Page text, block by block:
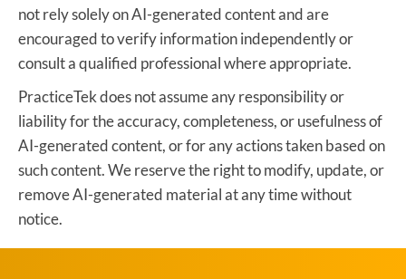
not rely solely on AI-generated content and are
encouraged to verify information independently or
consult a qualified professional where appropriate.
PracticeTek does not assume any responsibility or
liability for the accuracy, completeness, or usefulness of
AI-generated content, or for any actions taken based on
such content. We reserve the right to modify, update, or
remove AI-generated material at any time without
notice.